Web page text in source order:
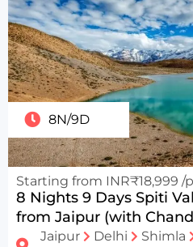
8N/9D
Starting from INR₹18,999 /
8 Nights 9 Days Spiti
from Jaipur (with
Jaipur Delhi Shimla